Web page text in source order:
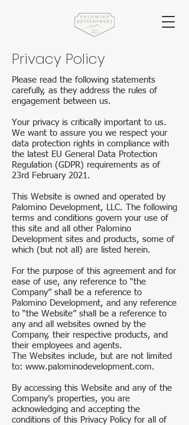
Privacy Policy
Please read the following statements
carefully, as they address the rules of
engagement between us.
Your privacy is critically important to us.
We want to assure you we respect your
data protection rights in compliance with
the latest EU General Data Protection
Regulation (GDPR) requirements as of
23rd February 2021.
This Website is owned and operated by
Palomino Development, LLC. The following
terms and conditions govern your use of
this site and all other Palomino
Development sites and products, some of
which (but not all) are listed herein.
For the purpose of this agreement and for
ease of use, any reference to “the
Company” shall be a reference to
Palomino Development, and any reference
to “the Website” shall be a reference to
any and all websites owned by the
Company, their respective products, and
their employees and agents.
The Websites include, but are not limited
to: www.palominodevelopment.com.
By accessing this Website and any of the
Company’s properties, you are
acknowledging and accepting the
conditions of this Privacy Policy for all of